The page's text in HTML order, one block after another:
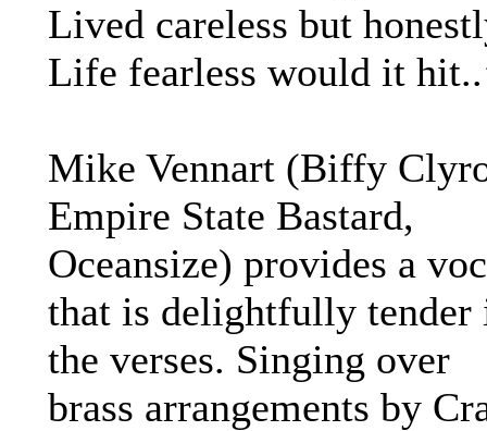
Lived careless but
Life fearless would it
Mike Vennart (Biffy
Empire State Bastard,
Oceansize) provides a
that is delightfully tender
the verses. Singing over
brass arrangements by